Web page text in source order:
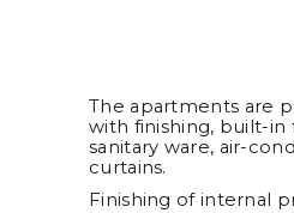
The apartments are
with finishing, built-in
sanitary ware, air-
curtains.
Finishing of internal